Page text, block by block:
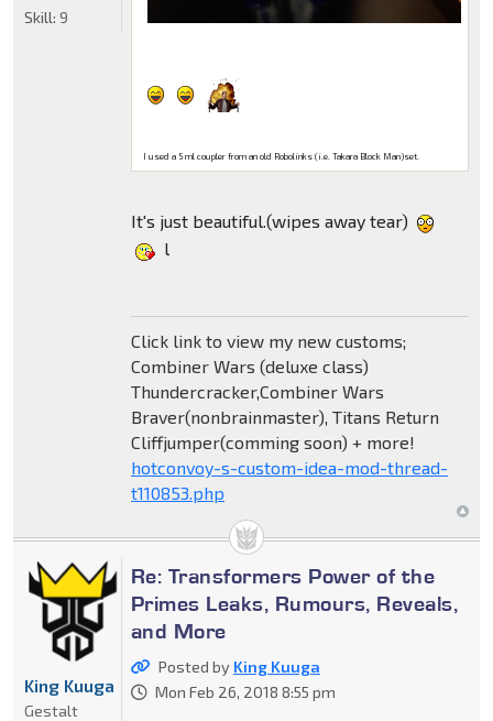
I used a 5 ml coupler from an old Robolinks (i.e. Takara Block Man)set.
It's just beautiful.(wipes away tear)
l
Click link to view my new customs;
Combiner Wars (deluxe class)
Thundercracker,Combiner Wars
Braver(nonbrainmaster), Titans Return
Cliffjumper(comming soon) + more!
hotconvoy-s-custom-idea-mod-thread-
t110853.php
Skill: 9
Re: Transformers Power of the
Primes Leaks, Rumours, Reveals,
and More
Posted by King Kuuga
Mon Feb 26, 2018 8:55 pm
King Kuuga
Gestalt